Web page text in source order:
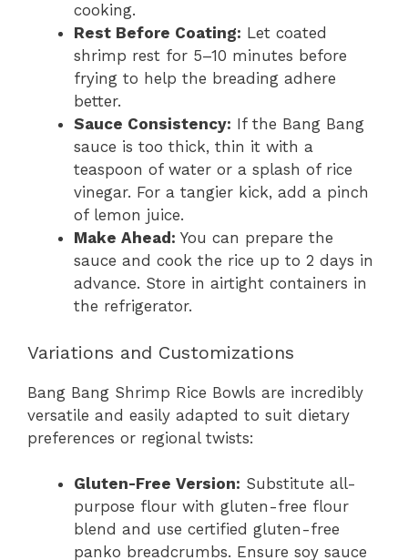
cooking.
Rest Before Coating: Let coated
shrimp rest for 5–10 minutes before
frying to help the breading adhere
better.
Sauce Consistency: If the Bang Bang
sauce is too thick, thin it with a
teaspoon of water or a splash of rice
vinegar. For a tangier kick, add a pinch
of lemon juice.
Make Ahead: You can prepare the
sauce and cook the rice up to 2 days in
advance. Store in airtight containers in
the refrigerator.
Variations and Customizations
Bang Bang Shrimp Rice Bowls are incredibly
versatile and easily adapted to suit dietary
preferences or regional twists:
Gluten-Free Version: Substitute all-
purpose flour with gluten-free flour
blend and use certified gluten-free
panko breadcrumbs. Ensure soy sauce